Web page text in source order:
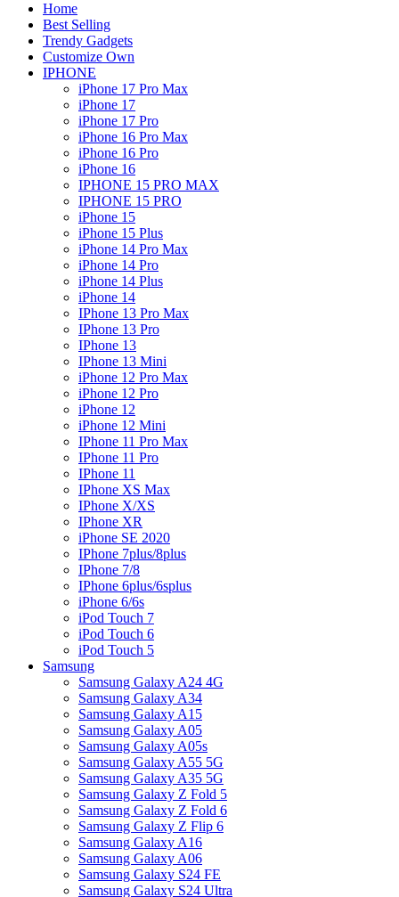
Home
Best Selling
Trendy Gadgets
Customize Own
IPHONE
iPhone 17 Pro Max
iPhone 17
iPhone 17 Pro
iPhone 16 Pro Max
iPhone 16 Pro
iPhone 16
IPHONE 15 PRO MAX
IPHONE 15 PRO
iPhone 15
iPhone 15 Plus
iPhone 14 Pro Max
iPhone 14 Pro
iPhone 14 Plus
iPhone 14
IPhone 13 Pro Max
IPhone 13 Pro
IPhone 13
IPhone 13 Mini
iPhone 12 Pro Max
iPhone 12 Pro
iPhone 12
iPhone 12 Mini
IPhone 11 Pro Max
IPhone 11 Pro
IPhone 11
IPhone XS Max
IPhone X/XS
IPhone XR
iPhone SE 2020
IPhone 7plus/8plus
IPhone 7/8
IPhone 6plus/6splus
iPhone 6/6s
iPod Touch 7
iPod Touch 6
iPod Touch 5
Samsung
Samsung Galaxy A24 4G
Samsung Galaxy A34
Samsung Galaxy A15
Samsung Galaxy A05
Samsung Galaxy A05s
Samsung Galaxy A55 5G
Samsung Galaxy A35 5G
Samsung Galaxy Z Fold 5
Samsung Galaxy Z Fold 6
Samsung Galaxy Z Flip 6
Samsung Galaxy A16
Samsung Galaxy A06
Samsung Galaxy S24 FE
Samsung Galaxy S24 Ultra